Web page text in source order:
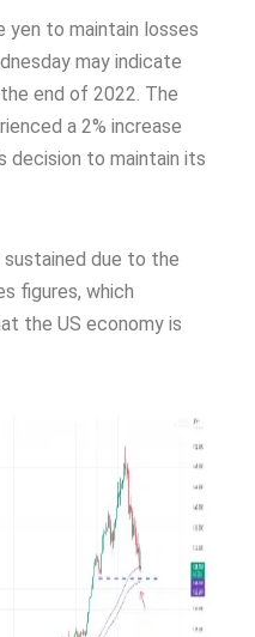
yen to maintain losses
may indicate
end of 2022. The
a 2% increase
decision to maintain its
due to the
figures, which
the US economy is